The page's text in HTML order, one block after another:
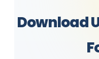
Download